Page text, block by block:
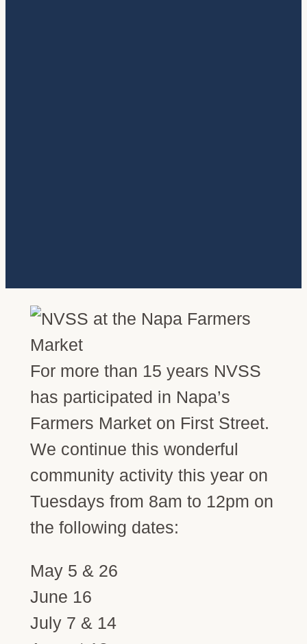
For more than 15 years NVSS
has participated in Napa’s
Farmers Market on First Street.
We continue this wonderful
community activity this year on
Tuesdays from 8am to 12pm on
the following dates:
May 5 & 26
June 16
July 7 & 14